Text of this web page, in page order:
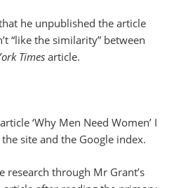
he unpublished the article
“like the similarity” between
Times article.
‘Why Men Need Women’ I
site and the Google index.
research through Mr Grant’s